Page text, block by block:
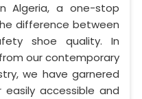
Algeria, a one-stop
difference between
shoe quality. In
our contemporary
we have garnered
accessible and